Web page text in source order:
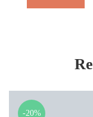
-20%